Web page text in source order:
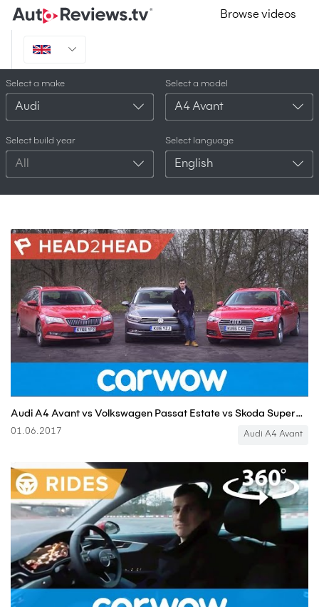
Browse videos
Select a make
Audi
Select a model
A4 Avant
Select build year
All
Select language
English
Audi A4 Avant vs Volkswagen Passat Estate vs Skoda Superb Estate | Head2Head
01.06.2017 Audi A4 Avant